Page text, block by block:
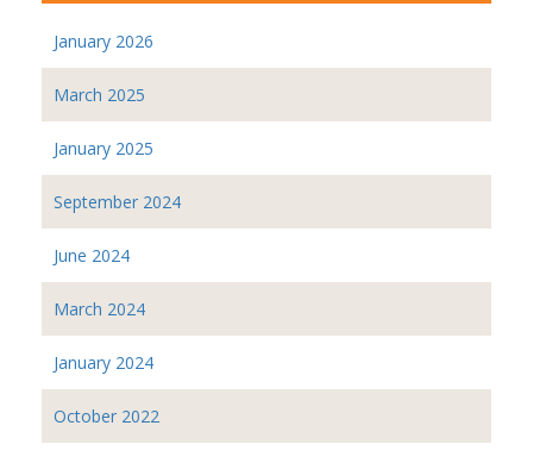
January 2026
March 2025
January 2025
September 2024
June 2024
March 2024
January 2024
October 2022